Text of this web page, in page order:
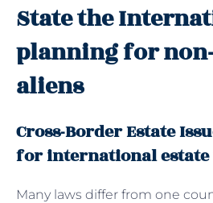
State the
planning for
aliens
Cross-Border Estate
for international
Many laws differ from one